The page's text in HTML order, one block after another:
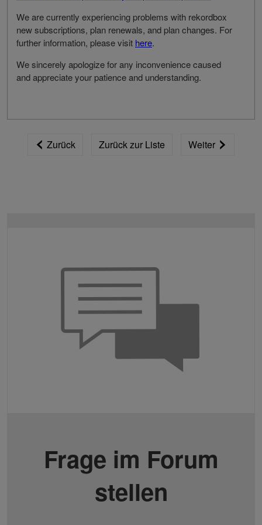
We are currently experiencing problems with rekordbox
new subscriptions, plan renewals, and plan changes. For
further information, please visit here.
We sincerely apologize for any inconvenience caused
and appreciate your patience and understanding.
Zurück Zurück zur Liste Weiter
Frage im Forum
stellen